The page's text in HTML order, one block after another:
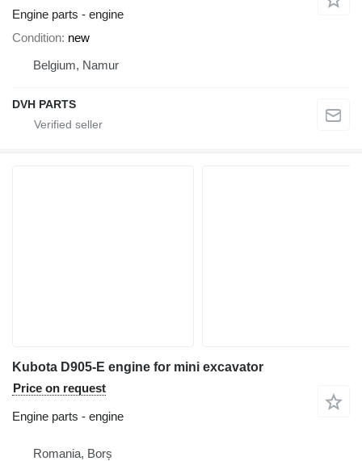
Engine parts - engine
Condition new
Belgium, Namur
DVH PARTS
Kubota D905-E engine for mini excavator
Price on request
Engine parts - engine
Romania, Borș